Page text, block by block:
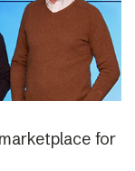
for